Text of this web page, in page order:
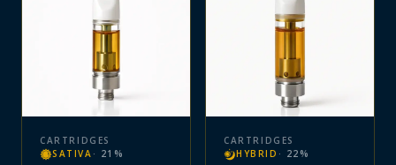
CARTRIDGES
SATIVA · 21 %
CARTRIDGES
HYBRID · 22 %